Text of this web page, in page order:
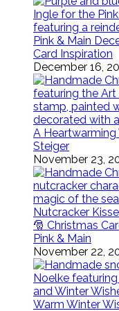
Pink & Main
Card Inspiration
December 16,
A
Steiger
November 23,
🎅 Christmas
Pink & Main
November 22,
Warm Winter